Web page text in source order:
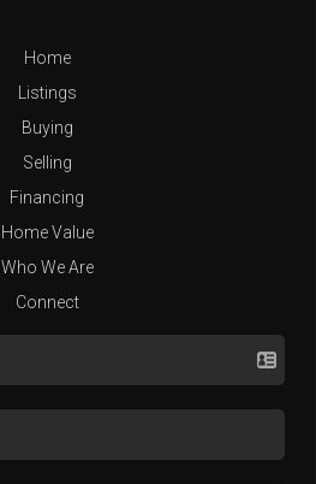
Home
Listings
Buying
Selling
Financing
Home Value
Who We Are
Connect